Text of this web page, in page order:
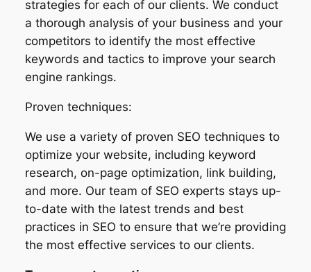
strategies for each of our clients. We conduct
a thorough analysis of your business and your
competitors to identify the most effective
keywords and tactics to improve your search
engine rankings.
Proven techniques:
We use a variety of proven SEO techniques to
optimize your website, including keyword
research, on-page optimization, link building,
and more. Our team of SEO experts stays up-
to-date with the latest trends and best
practices in SEO to ensure that we’re providing
the most effective services to our clients.